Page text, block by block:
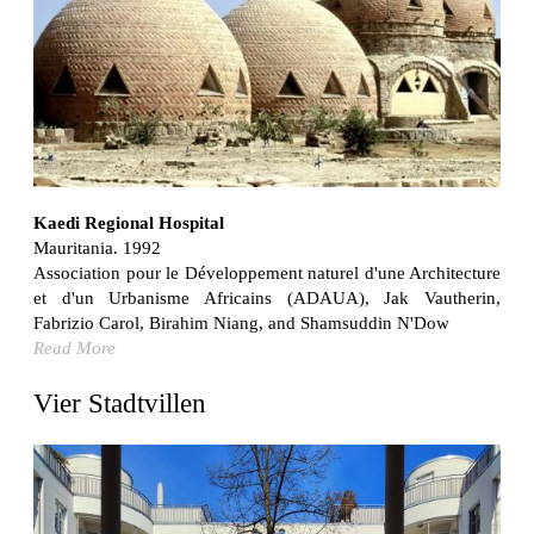
Bona fide taller (Alejandro Martínez del Río)
Spain. 2026
No Where to Go but Down
Malcom Wells
1965
Port Imperial
United States. 1985
Hollow House
Stanley Tigerman
United States. 1970
Cementiri d’Igualada. For what time is this place?
Spain. 1994
Frank Gehry
United States. 1964
Cheng Zhi Tang
Kaedi Regional Hospital
Mauritania. 1992
Association pour le Développement naturel d'une Architecture
et d'un Urbanisme Africains (ADAUA), Jak Vautherin,
Fabrizio Carol, Birahim Niang, and Shamsuddin N'Dow
Read More
Vier Stadtvillen